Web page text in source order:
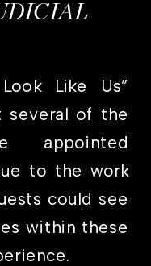
Like Us”
several of the
appointed
to the work
could see
within these